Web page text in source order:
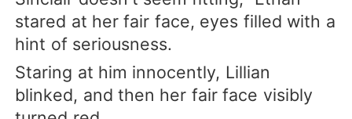
stared at her fair face, eyes filled with a
hint of seriousness.
Staring at him innocently, Lillian
blinked, and then her fair face visibly